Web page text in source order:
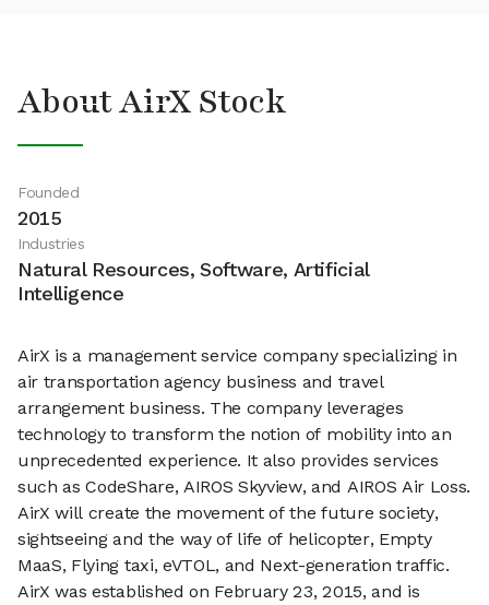
About AirX Stock
Founded
2015
Industries
Natural Resources, Software, Artificial
Intelligence
AirX is a management service company specializing in
air transportation agency business and travel
arrangement business. The company leverages
technology to transform the notion of mobility into an
unprecedented experience. It also provides services
such as CodeShare, AIROS Skyview, and AIROS Air Loss.
AirX will create the movement of the future society,
sightseeing and the way of life of helicopter, Empty
MaaS, Flying taxi, eVTOL, and Next-generation traffic.
AirX was established on February 23, 2015, and is